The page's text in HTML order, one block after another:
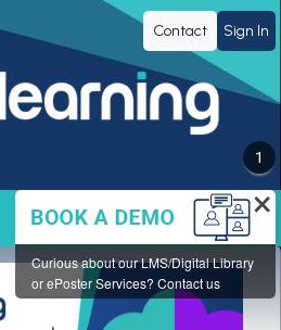
Contact Sign In
1
Curious about our LMS/Digital Library
or ePoster Services? Contact us
×